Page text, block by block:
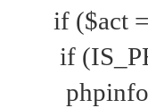
if ($act
if